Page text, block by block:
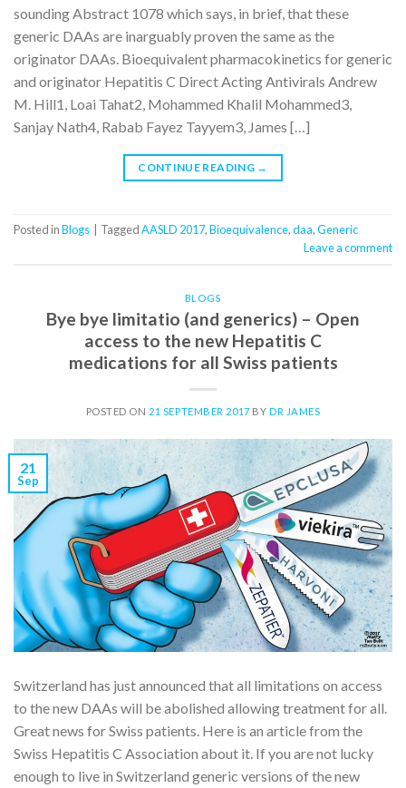
sounding Abstract 1078 which says, in brief, that these
generic DAAs are inarguably proven the same as the
originator DAAs. Bioequivalent pharmacokinetics for generic
and originator Hepatitis C Direct Acting Antivirals Andrew
M. Hill1, Loai Tahat2, Mohammed Khalil Mohammed3,
Sanjay Nath4, Rabab Fayez Tayyem3, James […]
CONTINUE READING →
Posted inBlogs TaggedAASLD 2017,Bioequivalence,daa,Generic
Leave a comment
BLOGS
Bye bye limitatio (and generics) – Open
access to the new Hepatitis C
medications for all Swiss patients
POSTED ON 21 SEPTEMBER 2017 BY DR JAMES
21
Sep
Switzerland has just announced that all limitations on access
to the new DAAs will be abolished allowing treatment for all.
Great news for Swiss patients. Here is an article from the
Swiss Hepatitis C Association about it. If you are not lucky
enough to live in Switzerland generic versions of the new